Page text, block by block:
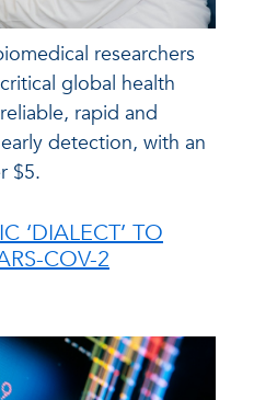
researchers
global health
rapid and
detection, with an
$5.
‘DIALECT’ TO
COV-2